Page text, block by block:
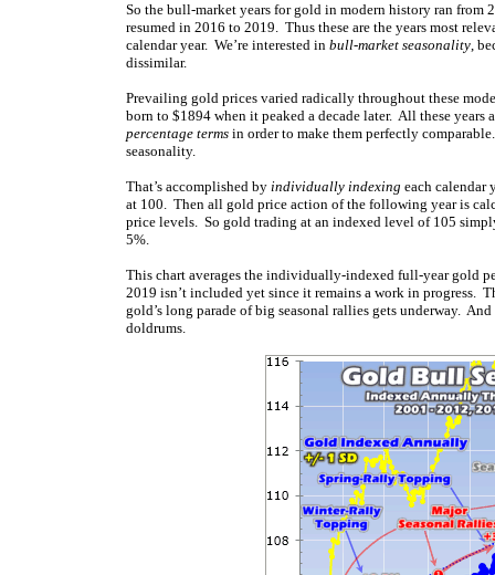
So the bull-market years for gold in modern history ran from
resumed in 2016 to 2019. Thus these are the years most
calendar year. We’re interested in bull-market seasonality,
dissimilar.
Prevailing gold prices varied radically throughout these
born to $1894 when it peaked a decade later. All these
percentage terms in order to make them perfectly
seasonality.
That’s accomplished by individually indexing each calendar
at 100. Then all gold price action of the following year is
price levels. So gold trading at an indexed level of 105
5%.
This chart averages the individually-indexed full-year gold
2019 isn’t included yet since it remains a work in progress.
gold’s long parade of big seasonal rallies gets underway.
doldrums.